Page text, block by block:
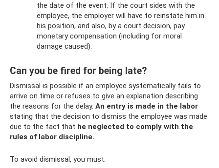
the date of the event. If the court sides with the
employee, the employer will have to reinstate him in
his position, and also, by a court decision, pay
monetary compensation (including for moral
damage caused).
Can you be fired for being late?
Dismissal is possible if an employee systematically fails to
arrive on time or refuses to give an explanation describing
the reasons for the delay. An entry is made in the labor
stating that the decision to dismiss the employee was made
due to the fact that he neglected to comply with the
rules of labor discipline.
To avoid dismissal, you must: